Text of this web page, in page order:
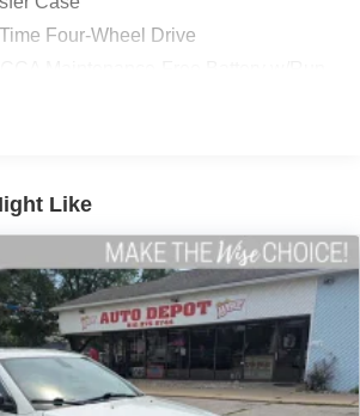
Four-Wheel Drive
Shock Absorbers
Assist Steering
Steel Exhaust
Hubs
Like